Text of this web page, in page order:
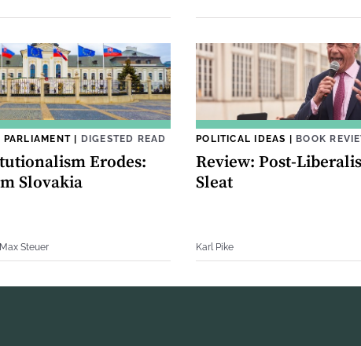
| DIGESTED READ
Erodes:
Slovakia
Steuer
POLITICAL IDEAS | BOOK
Review: Post-
Sleat
Karl Pike